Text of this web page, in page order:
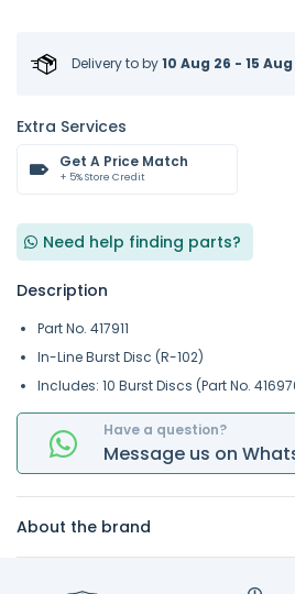
Delivery toby10 Aug 26 - 15 Aug
Extra Services
Get A Price Match
+ 5% Store Credit
Need help finding parts?
Description
Part No. 417911
In-Line Burst Disc (R-102)
Includes: 10 Burst Discs (Part No.
Have a question?
Message us on
About the brand